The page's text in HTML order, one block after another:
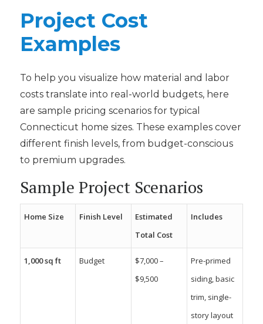
Project Cost
Examples
To help you visualize how material and labor
costs translate into real-world budgets, here
are sample pricing scenarios for typical
Connecticut home sizes. These examples cover
different finish levels, from budget-conscious
to premium upgrades.
Sample Project Scenarios
Home Size Finish Level
Estimated
Total Cost
Includes
1,000 sq ft Budget
$7,000 –
$9,500
Pre-primed
siding, basic
trim, single-
story layout